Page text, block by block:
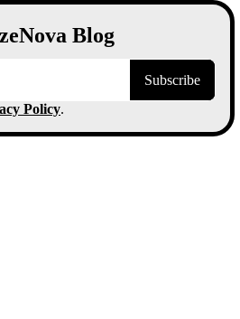
Blog
Subscribe
Policy.